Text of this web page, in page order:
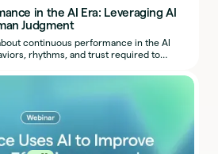
in the AI Era: Leveraging AI
Judgment
continuous performance in the AI
rhythms, and trust required to